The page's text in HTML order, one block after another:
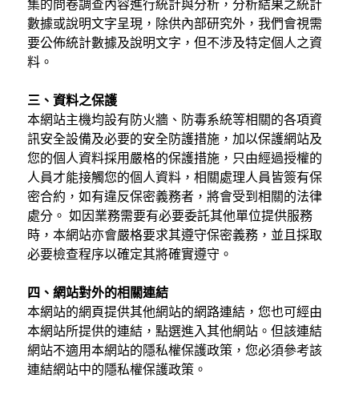
集的問卷調查內容進行統計與分析，分析結果之統計
數據或說明文字呈現，除供內部研究外，我們會視需
要公佈統計數據及說明文字，但不涉及特定個人之資
料。
三、資料之保護
本網站主機均設有防火牆、防毒系統等相關的各項資
訊安全設備及必要的安全防護措施，加以保護網站及
您的個人資料採用嚴格的保護措施，只由經過授權的
人員才能接觸您的個人資料，相關處理人員皆簽有保
密合約，如有違反保密義務者，將會受到相關的法律
處分。 如因業務需要有必要委託其他單位提供服務
時，本網站亦會嚴格要求其遵守保密義務，並且採取
必要檢查程序以確定其將確實遵守。
四、網站對外的相關連結
本網站的網頁提供其他網站的網路連結，您也可經由
本網站所提供的連結，點選進入其他網站。但該連結
網站不適用本網站的隱私權保護政策，您必須參考該
連結網站中的隱私權保護政策。